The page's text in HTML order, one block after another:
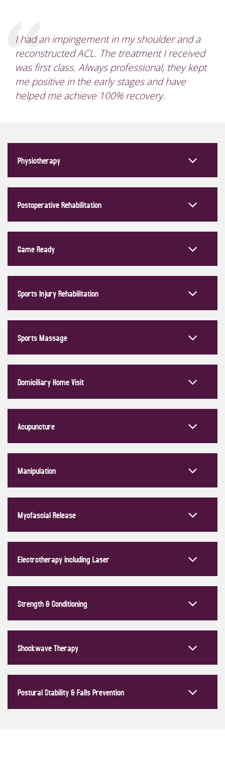
I had an impingement in my shoulder and a
reconstructed ACL. The treatment I received
was first class. Always professional, they kept
me positive in the early stages and have
helped me achieve 100% recovery.
Physiotherapy
Postoperative Rehabilitation
Game Ready
Sports Injury Rehabilitation
Sports Massage
Domiciliary Home Visit
Acupuncture
Manipulation
Myofascial Release
Electrotherapy including Laser
Strength & Conditioning
Shockwave Therapy
Postural Stability & Falls Prevention